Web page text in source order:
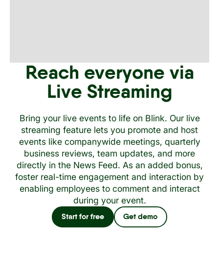
Reach everyone via
Live Streaming
Bring your live events to life on Blink. Our live
streaming feature lets you promote and host
events like companywide meetings, quarterly
business reviews, team updates, and more
directly in the News Feed. As an added bonus,
foster real-time engagement and interaction by
enabling employees to comment and interact
during your event.
Start for free Get demo